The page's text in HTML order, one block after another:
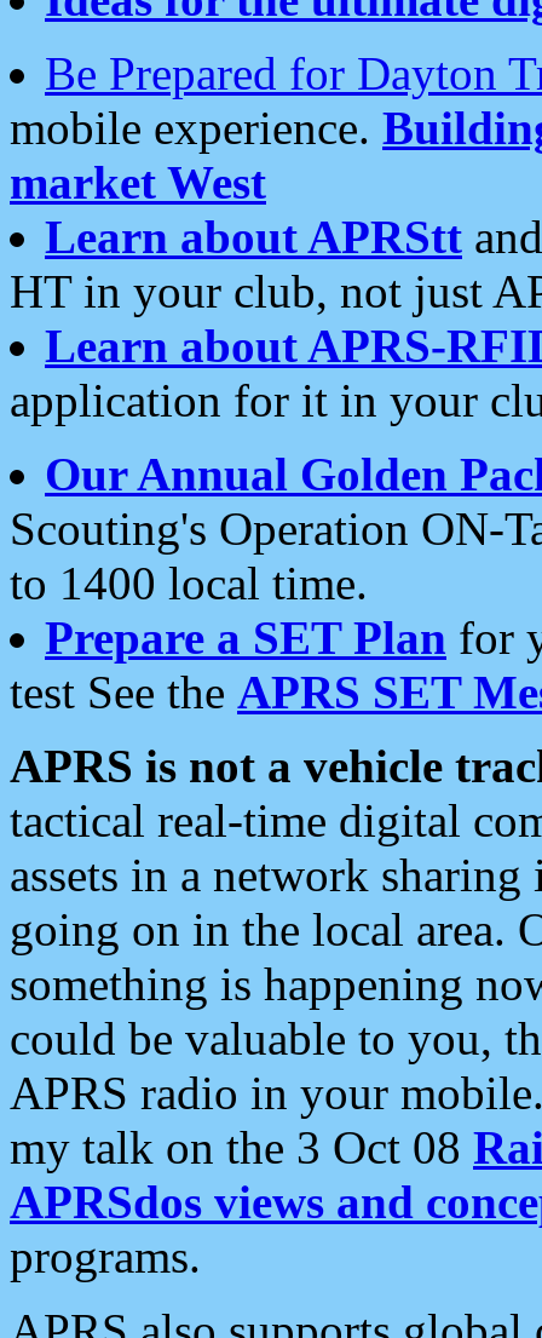
Be Prepared for Dayton
mobile experience.
market West
Learn about APRStt
HT in your club, not just
Learn about APRS-
application for it in your
Our Annual Golden
Scouting's Operation ON-
to 1400 local time.
Prepare a SET Plan for
test See the APRS SET
APRS is not a vehicle
tactical real-time digital
assets in a network
going on in the local area.
something is happening
could be valuable to you,
APRS radio in your
my talk on the 3 Oct 08
APRSdos views and
programs.